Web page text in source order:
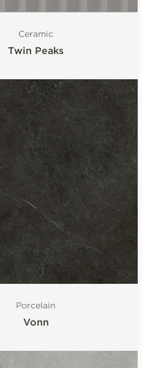
Ceramic
Twin Peaks
Porcelain
Vonn